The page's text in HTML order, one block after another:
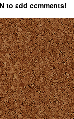
to add comments!